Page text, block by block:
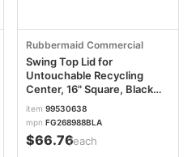
Rubbermaid Commercial
Swing Top Lid for
Untouchable Recycling
Center, 16" Square, Black
RCP268988BK
item 99530638
mpn FG268988BLA
$66.76/each